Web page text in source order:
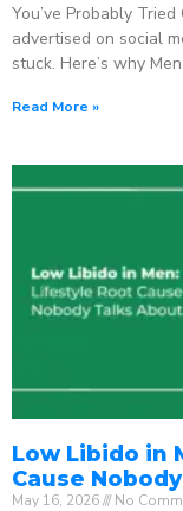
You’ve Probably
advertised on social
stuck. Here’s why
Read More »
Low Libido in
Cause
May 16, 2026 No